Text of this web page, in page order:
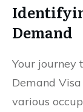
Demand
Your journey
Demand
various